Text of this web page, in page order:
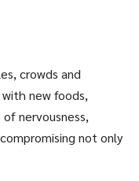
crowds and
new foods,
nervousness,
not only